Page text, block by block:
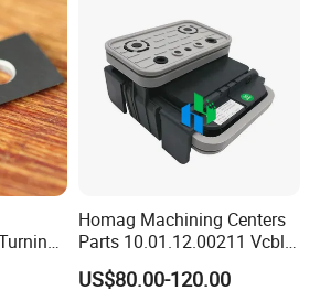
Homag Machining Centers
Parts 10.01.12.00211 Vcbl-
K1 125X75X50 Q
Crossways Suction Cups
US$80.00-120.00